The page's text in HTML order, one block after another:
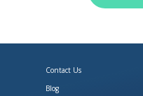
Contact Us
Blog